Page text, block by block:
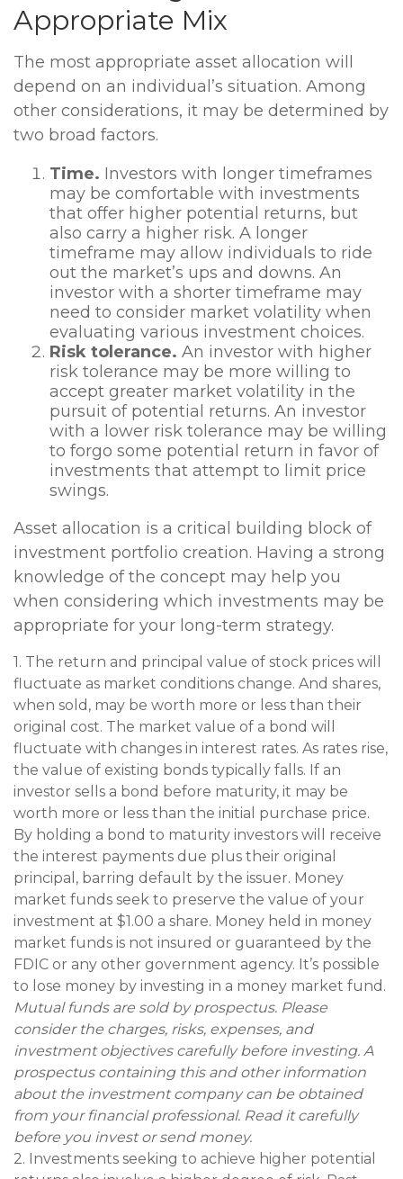
Appropriate Mix
The most appropriate asset allocation will
depend on an individual’s situation. Among
other considerations, it may be determined by
two broad factors.
Time. Investors with longer timeframes
may be comfortable with investments
that offer higher potential returns, but
also carry a higher risk. A longer
timeframe may allow individuals to ride
out the market’s ups and downs. An
investor with a shorter timeframe may
need to consider market volatility when
evaluating various investment choices.
Risk tolerance. An investor with higher
risk tolerance may be more willing to
accept greater market volatility in the
pursuit of potential returns. An investor
with a lower risk tolerance may be willing
to forgo some potential return in favor of
investments that attempt to limit price
swings.
Asset allocation is a critical building block of
investment portfolio creation. Having a strong
knowledge of the concept may help you
when considering which investments may be
appropriate for your long-term strategy.
1. The return and principal value of stock prices will
fluctuate as market conditions change. And shares,
when sold, may be worth more or less than their
original cost. The market value of a bond will
fluctuate with changes in interest rates. As rates rise,
the value of existing bonds typically falls. If an
investor sells a bond before maturity, it may be
worth more or less than the initial purchase price.
By holding a bond to maturity investors will receive
the interest payments due plus their original
principal, barring default by the issuer. Money
market funds seek to preserve the value of your
investment at $1.00 a share. Money held in money
market funds is not insured or guaranteed by the
FDIC or any other government agency. It’s possible
to lose money by investing in a money market fund.
Mutual funds are sold by prospectus. Please
consider the charges, risks, expenses, and
investment objectives carefully before investing. A
prospectus containing this and other information
about the investment company can be obtained
from your financial professional. Read it carefully
before you invest or send money.
2. Investments seeking to achieve higher potential